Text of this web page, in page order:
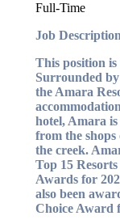
Full-Time
Job Description
This position
Surrounded
the Amara
hotel, Amara
from the shops
the creek.
Top 15
Awards for
also been
Choice Award